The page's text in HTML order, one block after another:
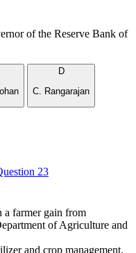
of the Reserve Bank of
D
C. Rangarajan
23
farmer gain from
of Agriculture and
and crop management.